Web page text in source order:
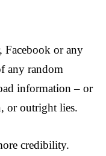
Facebook or any
any random
information – or
or outright lies.
credibility.